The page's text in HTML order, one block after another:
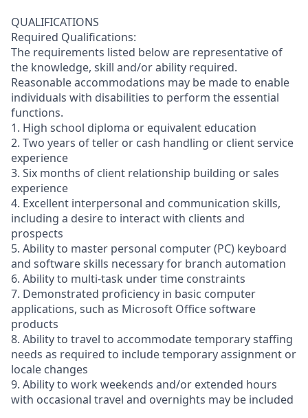
QUALIFICATIONS
Required Qualifications:
The requirements listed below are representative of
the knowledge, skill and/or ability required.
Reasonable accommodations may be made to enable
individuals with disabilities to perform the essential
functions.
1. High school diploma or equivalent education
2. Two years of teller or cash handling or client service
experience
3. Six months of client relationship building or sales
experience
4. Excellent interpersonal and communication skills,
including a desire to interact with clients and
prospects
5. Ability to master personal computer (PC) keyboard
and software skills necessary for branch automation
6. Ability to multi-task under time constraints
7. Demonstrated proficiency in basic computer
applications, such as Microsoft Office software
products
8. Ability to travel to accommodate temporary staffing
needs as required to include temporary assignment or
locale changes
9. Ability to work weekends and/or extended hours
with occasional travel and overnights may be included